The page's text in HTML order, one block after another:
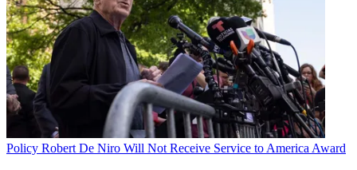
Policy Robert De Niro Will Not Receive Service to America Award